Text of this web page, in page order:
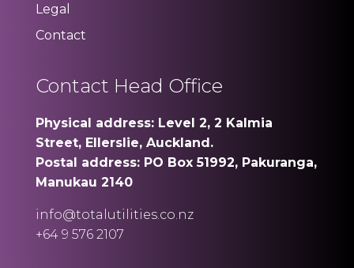
Legal
Contact
Contact Head Office
Physical address: Level 2, 2 Kalmia
Street, Ellerslie, Auckland.
Postal address: PO Box 51992, Pakuranga,
Manukau 2140
info@totalutilities.co.nz
+64 9 576 2107